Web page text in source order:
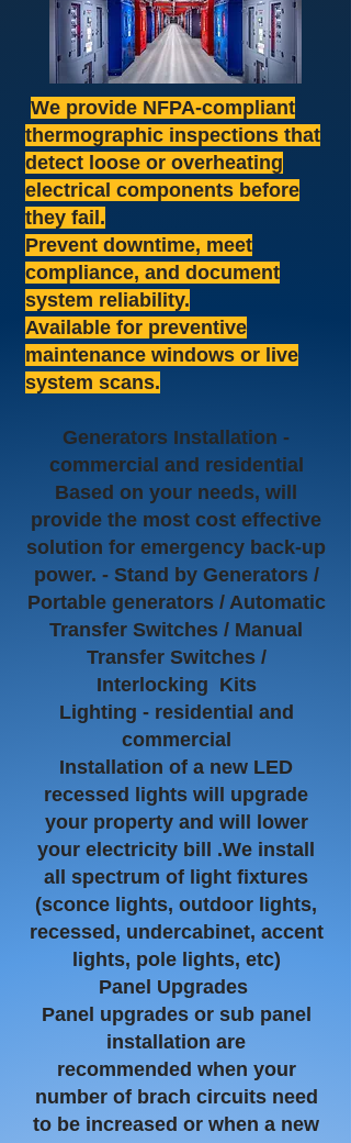
We provide NFPA-compliant
thermographic inspections that
detect loose or overheating
electrical components before
they fail.
Prevent downtime, meet
compliance, and document
system reliability.
Available for preventive
maintenance windows or live
system scans.
Generators Installation -
commercial and residential
Based on your needs, will
provide the most cost effective
solution for emergency back-up
power. - Stand by Generators /
Portable generators / Automatic
Transfer Switches / Manual
Transfer Switches /
Interlocking Kits
​Lighting - residential and
commercial
Installation of a new LED
recessed lights will upgrade
your property and will lower
your electricity bill .We install
all spectrum of light fixtures
(sconce lights, outdoor lights,
recessed, undercabinet, accent
lights, pole lights, etc)
Panel Upgrades
Panel upgrades or sub panel
installation are
recommended when your
number of brach circuits need
to be increased or when a new